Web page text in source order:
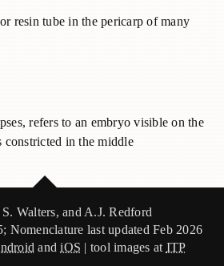
resin tube in the pericarp of many
refers to an embryo visible on the
constricted in the middle
Walters, and A.J. Redford
Nomenclature last updated Feb 2026
andiOS | tool images at ITP